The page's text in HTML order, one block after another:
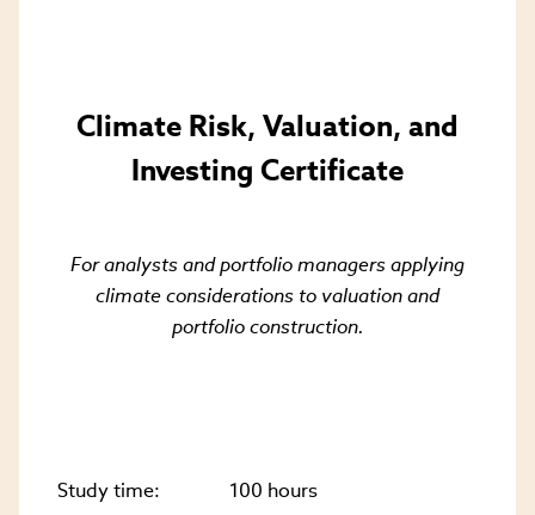
Climate Risk, Valuation, and
Investing Certificate
For analysts and portfolio managers applying
climate considerations to valuation and
portfolio construction.
Study time:
100 hours